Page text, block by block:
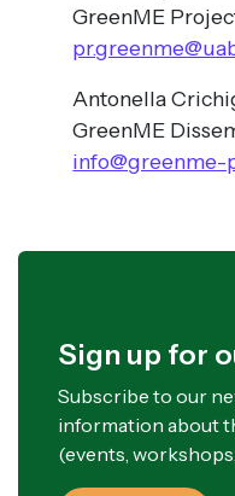
GreenME
Antonella
GreenME
info@greenme-
Sign up for
Subscribe to our
information about
(events,